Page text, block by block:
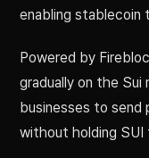
enabling
Powered by
gradually on the Sui
businesses to
without holding SUI